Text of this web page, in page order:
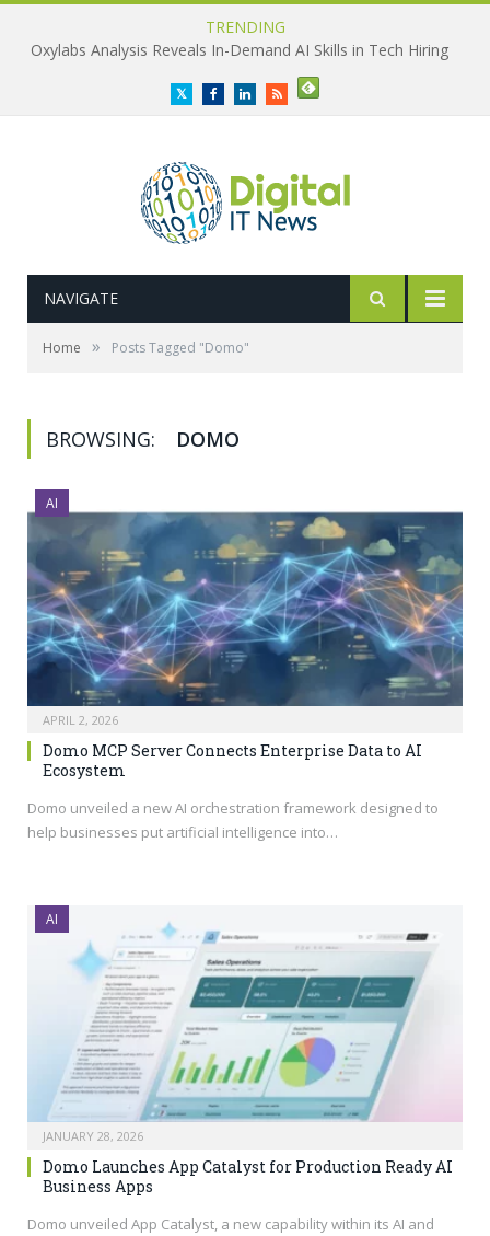
TRENDING
Oxylabs Analysis Reveals In-Demand AI Skills in Tech Hiring
TwitterFacebookLinkedInRSS
NAVIGATE
Home » Posts Tagged "Domo"
BROWSING: DOMO
AI
APRIL 2, 2026
Domo MCP Server Connects Enterprise Data to AI
Ecosystem
Domo unveiled a new AI orchestration framework designed to
help businesses put artificial intelligence into…
AI
JANUARY 28, 2026
Domo Launches App Catalyst for Production Ready AI
Business Apps
Domo unveiled App Catalyst, a new capability within its AI and